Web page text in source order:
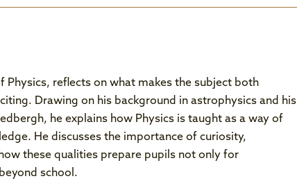
Physics, reflects on what makes the subject both
Drawing on his background in astrophysics and his
he explains how Physics is taught as a way of
He discusses the importance of curiosity,
these qualities prepare pupils not only for
school.